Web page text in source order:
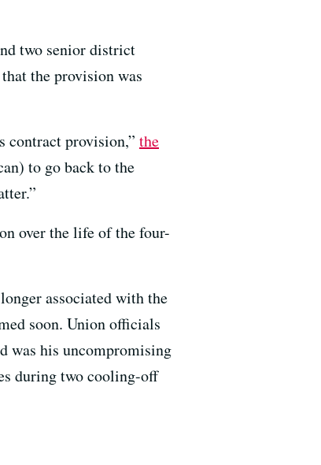
two senior district
the provision was
provision,” the
to go back to the
over the life of the four-
associated with the
soon. Union officials
was his uncompromising
during two cooling-off